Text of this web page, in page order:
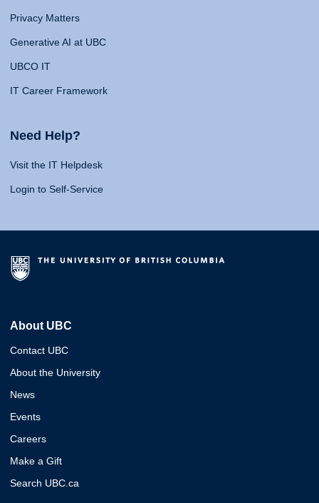
Privacy Matters
Generative AI at UBC
UBCO IT
IT Career Framework
Need Help?
Visit the IT Helpdesk
Login to Self-Service
About UBC
Contact UBC
About the University
News
Events
Careers
Make a Gift
Search UBC.ca